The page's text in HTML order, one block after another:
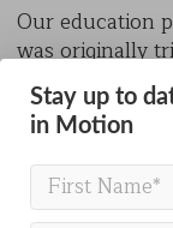
Our education
was originally
range of
include
person and
sessions in
theatre and
Stay up to
in Motion